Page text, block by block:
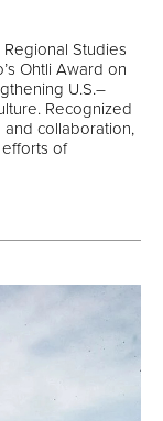
Studies
Ohtli Award on
U.S.–
Recognized
collaboration,
of